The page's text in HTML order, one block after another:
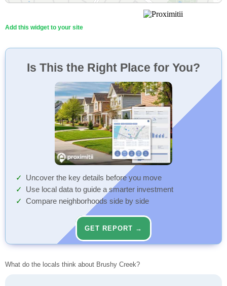
Add this widget to your site
Is This the Right Place for You?
Uncover the key details before you move
Use local data to guide a smarter investment
Compare neighborhoods side by side
GET REPORT →
What do the locals think about Brushy Creek?